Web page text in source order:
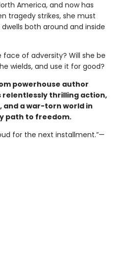
America, and now has
tragedy strikes, she must
both around and inside
of adversity? Will she be
wields, and use it for good?
powerhouse author
relentlessly thrilling action,
a war-torn world in
path to freedom.
for the next installment.”—